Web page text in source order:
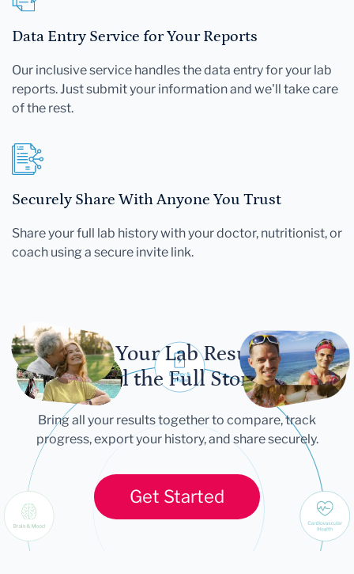
Data Entry Service for Your Reports
Our inclusive service handles the data entry for your lab
reports. Just submit your information and we'll take care
of the rest.
Securely Share With Anyone You Trust
Share your full lab history with your doctor, nutritionist, or
coach using a secure invite link.
Let Your Lab Results
Tell the Full Story
Bring all your results together to compare, track
progress, export your history, and share securely.
Get Started